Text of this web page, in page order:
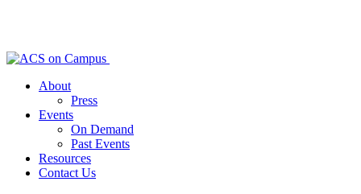
About
Press
Events
On Demand
Past Events
Resources
Contact Us